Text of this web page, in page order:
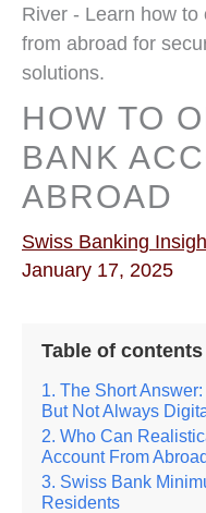
HOW TO
BANK
ABROAD
Swiss Banking
January 17, 2025
Table of contents
The Short
But Not Always
Who Can
Account From
Swiss Bank
Residents